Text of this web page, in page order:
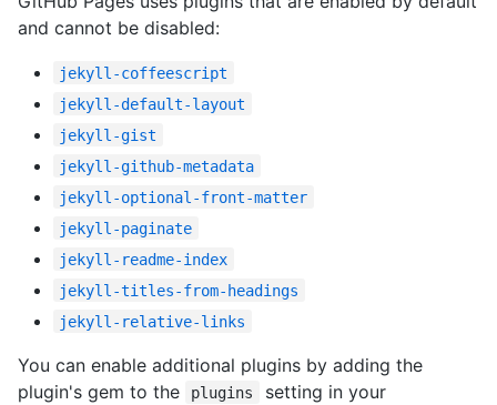
and cannot be disabled:
jekyll-coffeescript
jekyll-default-layout
jekyll-gist
jekyll-github-metadata
jekyll-optional-front-matter
jekyll-paginate
jekyll-readme-index
jekyll-titles-from-headings
jekyll-relative-links
You can enable additional plugins by adding the
plugin's gem to the
plugins
setting in your